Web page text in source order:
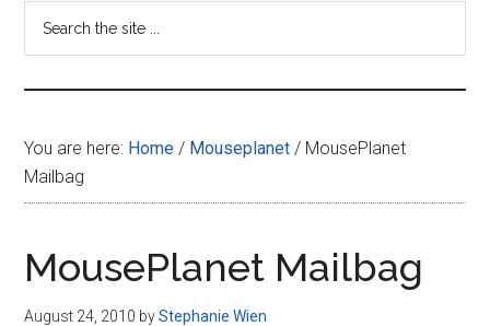
-
your
resource
for
all
things
You are here: Home / Mouseplanet / MousePlanet
Mailbag
MousePlanet Mailbag
August 24, 2010 byStephanie Wien